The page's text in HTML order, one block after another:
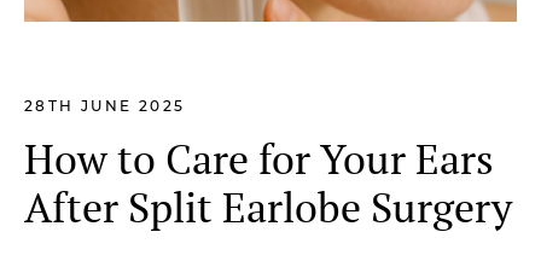
28TH JUNE 2025
How to Care for Your Ears
After Split Earlobe Surgery